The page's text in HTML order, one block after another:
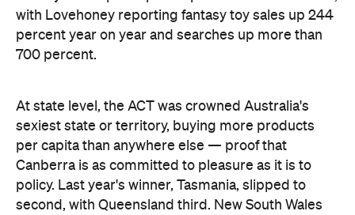
and Victoria came seventh and eighth respectively,
out of eight.